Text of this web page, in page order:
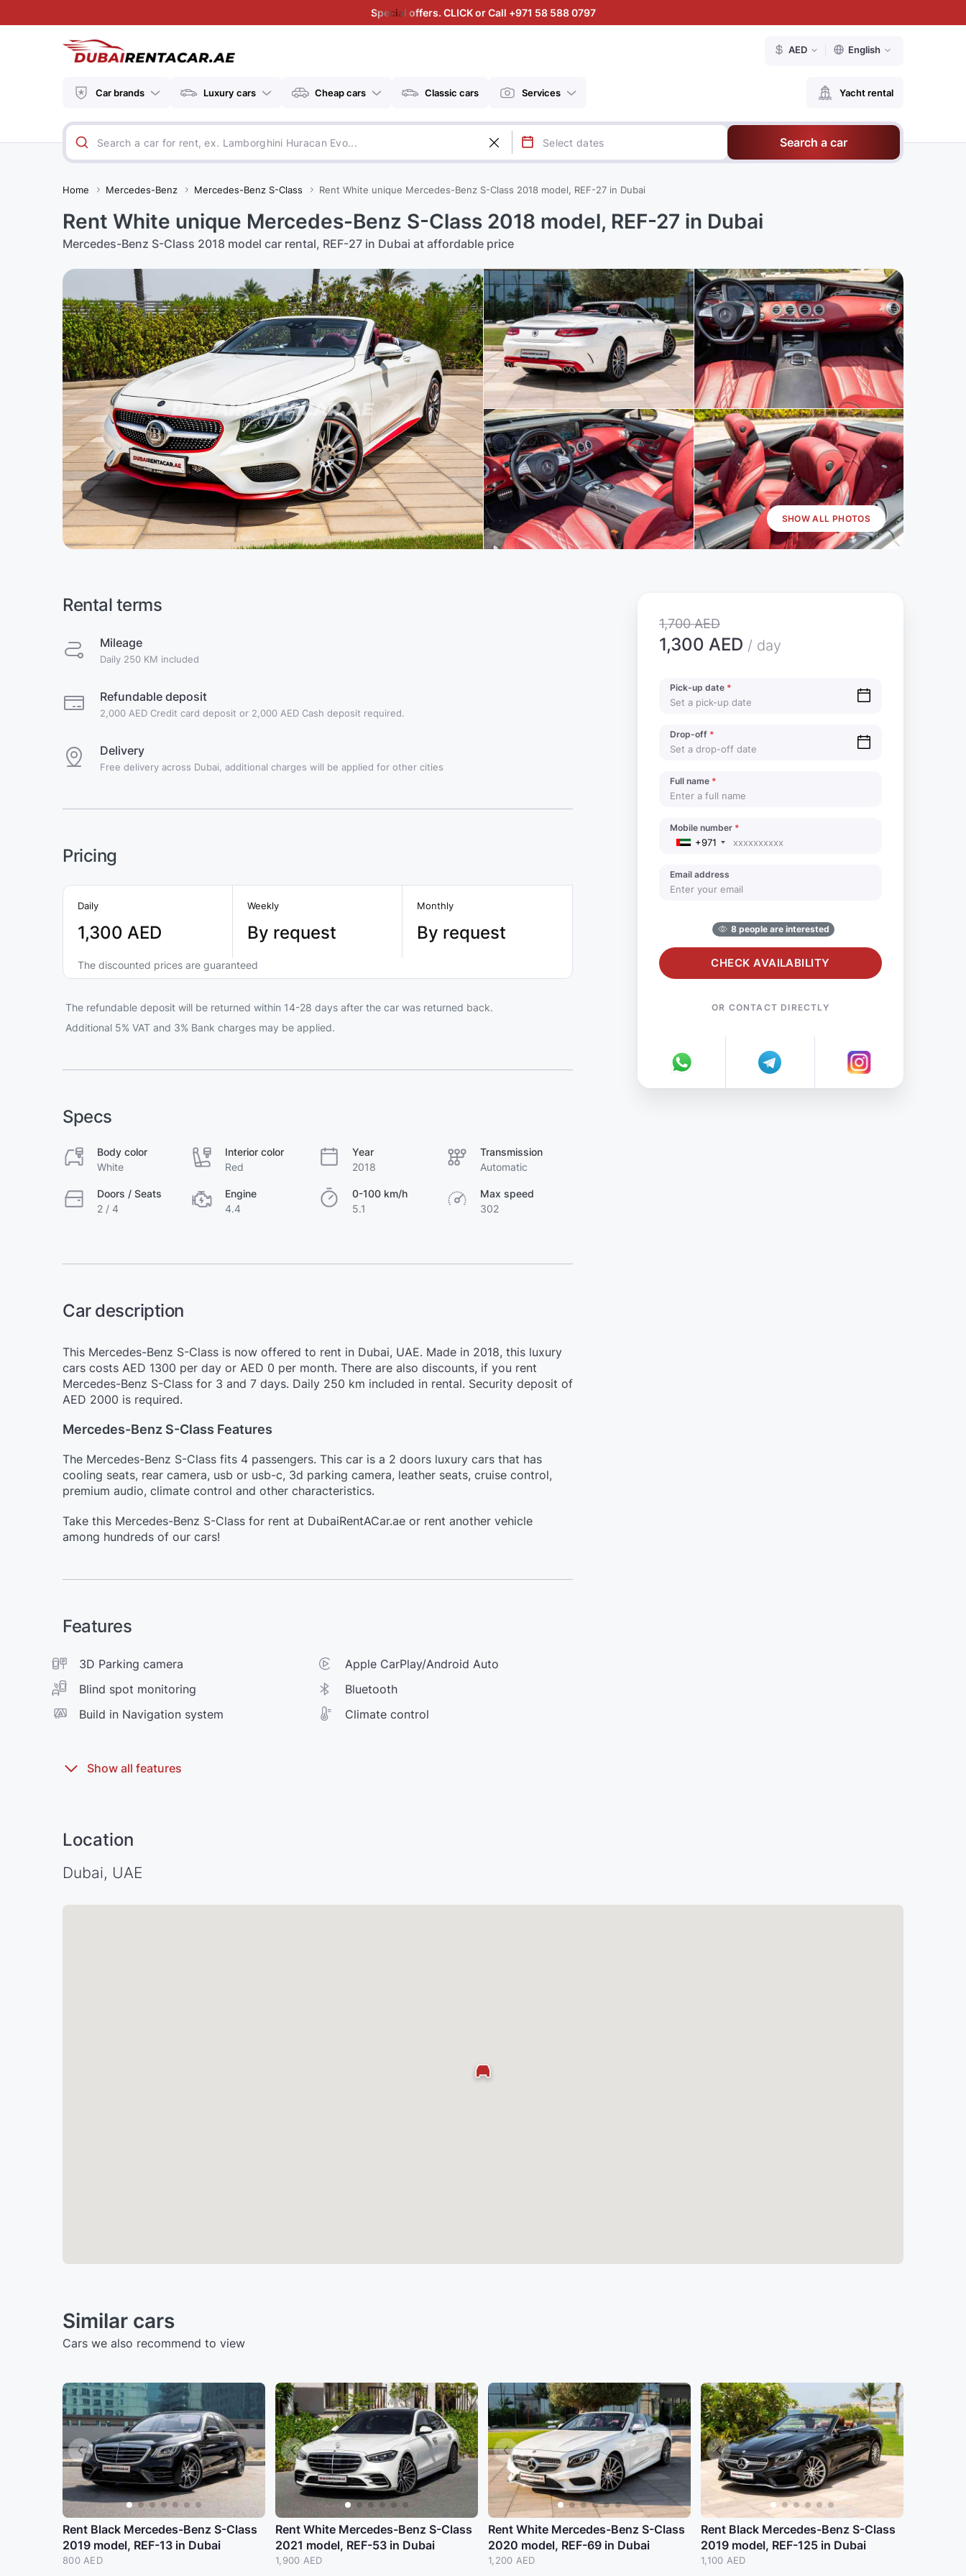
Special offers. CLICK or Call +971 58 588 0797
AED English
Car brands Luxury cars Cheap cars Classic cars Services Yacht rental
Search a car
Home Mercedes-Benz Mercedes-Benz S-Class Rent White unique Mercedes-Benz S-Class 2018 model, REF-27 in Dubai
Rent White unique Mercedes-Benz S-Class 2018 model, REF-27 in Dubai
Mercedes-Benz S-Class 2018 model car rental, REF-27 in Dubai at affordable price
SHOW ALL PHOTOS
Rental terms
Mileage
Daily 250 KM included
Refundable deposit
2,000 AED Credit card deposit or 2,000 AED Cash deposit required.
Delivery
Free delivery across Dubai, additional charges will be applied for other cities
Pricing
Daily
1,300 AED
Weekly
By request
Monthly
By request
The discounted prices are guaranteed
The refundable deposit will be returned within 14-28 days after the car was returned back.
Additional 5% VAT and 3% Bank charges may be applied.
Specs
Body color
White
Interior color
Red
Year
2018
Transmission
Automatic
Doors / Seats
2 / 4
Engine
4.4
0-100 km/h
5.1
Max speed
302
Car description
This Mercedes-Benz S-Class is now offered to rent in Dubai, UAE. Made in 2018, this luxury
cars costs AED 1300 per day or AED 0 per month. There are also discounts, if you rent
Mercedes-Benz S-Class for 3 and 7 days. Daily 250 km included in rental. Security deposit of
AED 2000 is required.
Mercedes-Benz S-Class Features
The Mercedes-Benz S-Class fits 4 passengers. This car is a 2 doors luxury cars that has
cooling seats, rear camera, usb or usb-c, 3d parking camera, leather seats, cruise control,
premium audio, climate control and other characteristics.
Take this Mercedes-Benz S-Class for rent at DubaiRentACar.ae or rent another vehicle
among hundreds of our cars!
Features
3D Parking camera
Apple CarPlay/Android Auto
Blind spot monitoring
Bluetooth
Build in Navigation system
Climate control
1,700 AED
1,300 AED / day
Pick-up date *
Drop-off *
Full name *
Mobile number *
+971
Email address
8 people are interested
CHECK AVAILABILITY
OR CONTACT DIRECTLY
Location
Dubai, UAE
Similar cars
Cars we also recommend to view
Rent Black Mercedes-Benz S-Class
2019 model, REF-13 in Dubai
800 AED
Rent White Mercedes-Benz S-Class
2021 model, REF-53 in Dubai
1,900 AED
Rent White Mercedes-Benz S-Class
2020 model, REF-69 in Dubai
1,200 AED
Rent Black Mercedes-Benz S-Class
2019 model, REF-125 in Dubai
1,100 AED